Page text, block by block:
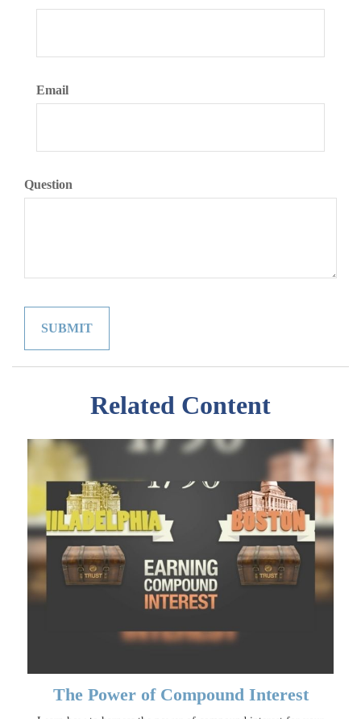
Email
Question
Related Content
The Power of Compound Interest